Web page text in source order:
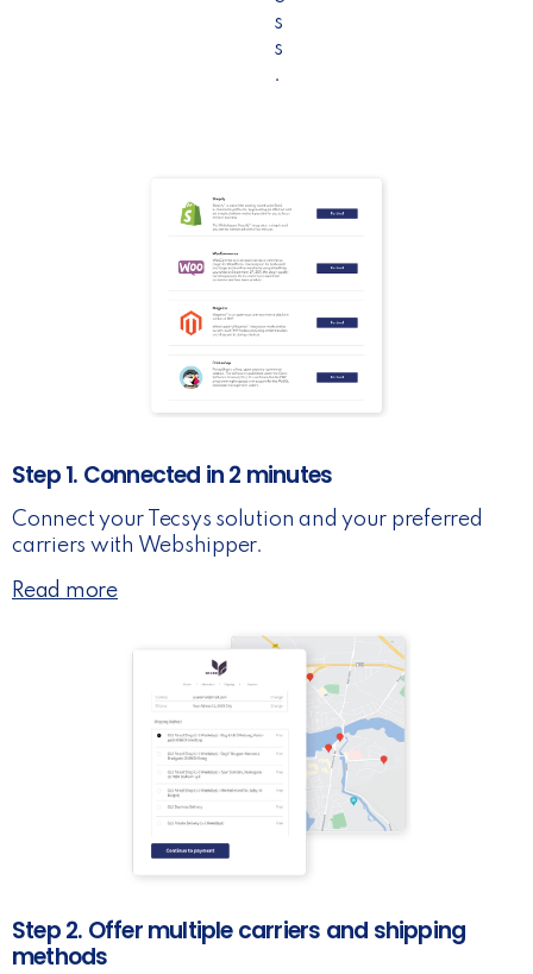
s
s
.
Step 1. Connected in 2 minutes
Connect your Tecsys solution and your preferred
carriers with Webshipper.
Read more
Step 2. Offer multiple carriers and shipping
methods